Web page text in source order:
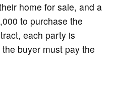
home for sale, and a
to purchase the
each party is
buyer must pay the